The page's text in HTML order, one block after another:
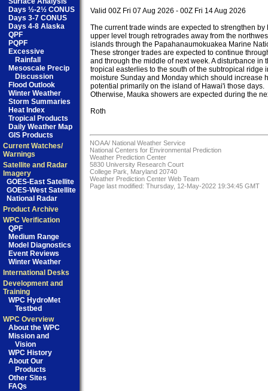
Days ½-2½ CONUS
Days 3-7 CONUS
Days 4-8 Alaska
QPF
PQPF
Excessive
Rainfall
Mesoscale Precip
Discussion
Flood Outlook
Winter Weather
Storm Summaries
Heat Index
Tropical Products
Daily Weather Map
GIS Products
Current Watches/
Warnings
Satellite and Radar
Imagery
GOES-East Satellite
GOES-West Satellite
National Radar
Product Archive
WPC Verification
QPF
Medium Range
Model Diagnostics
Event Reviews
Winter Weather
International Desks
Development and
Training
WPC HydroMet
Testbed
WPC Overview
About the WPC
Mission and
Vision
WPC History
About Our
Products
Other Sites
FAQs
Valid 00Z Fri 07 Aug 2026 - 00Z Fri 14 Aug 2026
The current trade winds are expected to strengthen by
upper level trough retrogrades away from the
islands through the Papahanaumokuakea Marine
These stronger trades are expected to continue
and through the middle of next week. A disturbance in
tropical easterlies to the south of the subtropical ridge
moisture Sunday and Monday which should increase
potential primarily on the island of Hawai'i those days.
Otherwise, Mauka showers are expected during the
Roth
NOAA/ National Weather Service
National Centers for Environmental Prediction
Weather Prediction Center
5830 University Research Court
College Park, Maryland 20740
Weather Prediction Center Web Team
Page last modified: Thursday, 12-May-2022 19:34:45 GMT